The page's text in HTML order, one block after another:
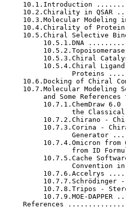
10.1.Introduction
10.2.Chirality in QSAR
10.3.Molecular Modeling
10.4.Chirality of
10.5.Chiral Selective
10.5.1.DNA
10.5.3.Chiral
10.5.4.Chiral
Proteins
10.6.Docking of Chiral
10.7.Molecular Modeling
and Some References
10.7.1.ChemDraw 6.0
the
10.7.2.Chirano -
10.7.3.Corina -
Generator
10.7.4.Omicron from
from ID
10.7.5.Cache
Convention
10.7.6.Accelrys
10.7.7.Schrödinger
10.7.8.Tripos -
10.7.9.МОЕ-DAPPER
References